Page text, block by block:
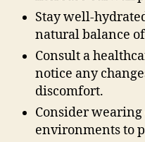
Stay well-
natural balance
Consult a
notice any
discomfort.
Consider
environments to